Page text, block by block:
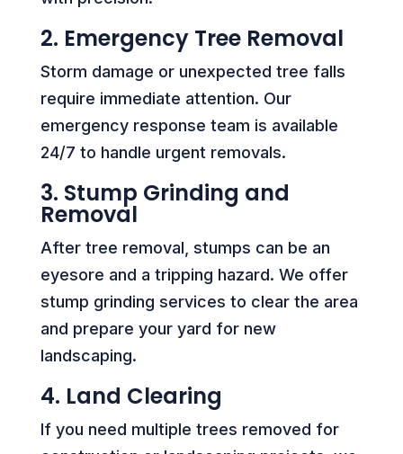
2. Emergency Tree Removal
Storm damage or unexpected tree falls
require immediate attention. Our
emergency response team is available
24/7 to handle urgent removals.
3. Stump Grinding and
Removal
After tree removal, stumps can be an
eyesore and a tripping hazard. We offer
stump grinding services to clear the area
and prepare your yard for new
landscaping.
4. Land Clearing
If you need multiple trees removed for